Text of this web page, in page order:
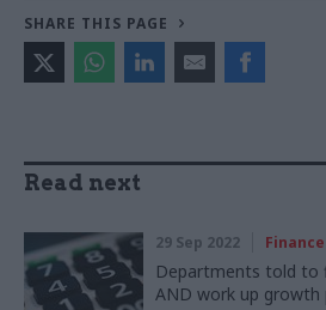
SHARE THIS PAGE
Read next
29 Sep 2022 Finance
Departments told to
AND work up growth